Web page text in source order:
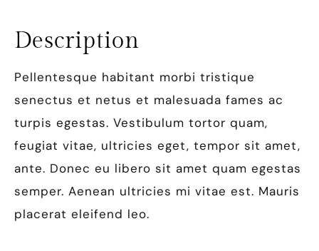
Description
Pellentesque habitant morbi tristique
senectus et netus et malesuada fames ac
turpis egestas. Vestibulum tortor quam,
feugiat vitae, ultricies eget, tempor sit amet,
ante. Donec eu libero sit amet quam egestas
semper. Aenean ultricies mi vitae est. Mauris
placerat eleifend leo.